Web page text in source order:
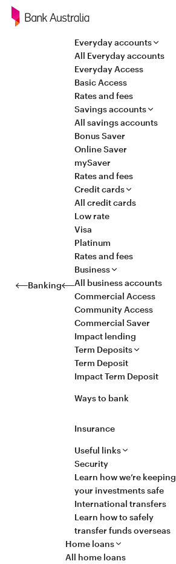
Navigation
Banking
Everyday accounts
All Everyday accounts
Everyday Access
Basic Access
Rates and fees
Savings accounts
All savings accounts
Bonus Saver
Online Saver
mySaver
Rates and fees
Credit cards
All credit cards
Low rate
Visa
Platinum
Rates and fees
Business
All business accounts
Commercial Access
Community Access
Commercial Saver
Impact lending
Useful links
Security
Learn how we’re keeping
your investments safe
International transfers
Learn how to safely
transfer funds overseas
Term Deposits
Term Deposit
Impact Term Deposit
Ways to bank
Insurance
Home loans
All home loans